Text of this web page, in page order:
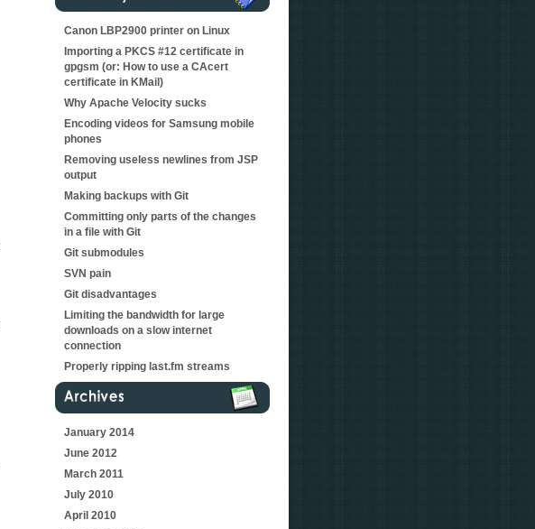
Canon LBP2900 printer on Linux
Importing a PKCS #12 certificate in
gpgsm (or: How to use a CAcert
certificate in KMail)
Why Apache Velocity sucks
Encoding videos for Samsung mobile
phones
Removing useless newlines from JSP
output
Making backups with Git
Committing only parts of the changes
in a file with Git
Git submodules
SVN pain
Git disadvantages
Limiting the bandwidth for large
downloads on a slow internet
connection
Properly ripping last.fm streams
January 2014
June 2012
March 2011
July 2010
April 2010